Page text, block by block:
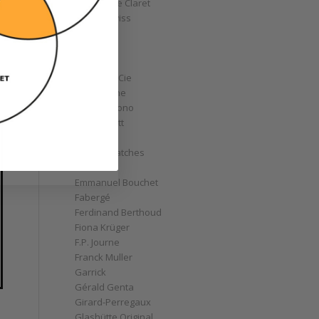
Christophe Claret
Chronoswiss
Czapek & Cie
De Bethune
de Grisogono
Derek Pratt
Divers' Watches
Emmanuel Bouchet
Fabergé
Ferdinand Berthoud
Fiona Krüger
F.P. Journe
Franck Muller
Garrick
Gérald Genta
Girard-Perregaux